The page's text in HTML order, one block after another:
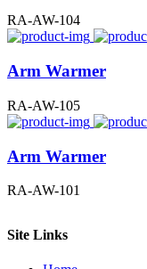
RA-AW-104
Arm Warmer
RA-AW-105
Arm Warmer
RA-AW-101
Site Links